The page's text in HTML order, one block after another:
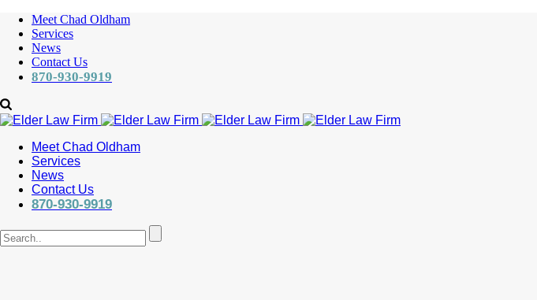
Meet Chad Oldham
Services
News
Contact Us
870-930-9919
Meet Chad Oldham
Services
News
Contact Us
870-930-9919